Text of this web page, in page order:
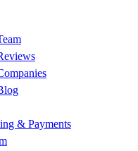
& Payments